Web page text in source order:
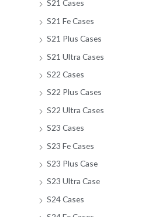
S21 Cases
S21 Fe Cases
S21 Plus Cases
S21 Ultra Cases
S22 Cases
S22 Plus Cases
S22 Ultra Cases
S23 Cases
S23 Fe Cases
S23 Plus Case
S23 Ultra Case
S24 Cases